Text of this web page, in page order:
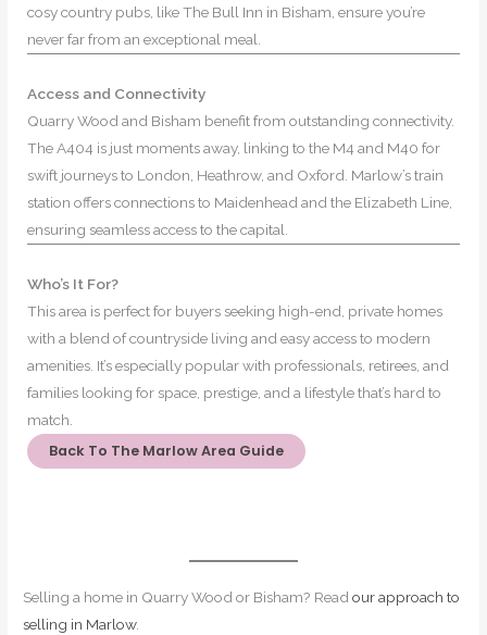
cosy country pubs, like The Bull Inn in Bisham, ensure you’re
never far from an exceptional meal.
Access and Connectivity
Quarry Wood and Bisham benefit from outstanding connectivity.
The A404 is just moments away, linking to the M4 and M40 for
swift journeys to London, Heathrow, and Oxford. Marlow’s train
station offers connections to Maidenhead and the Elizabeth Line,
ensuring seamless access to the capital.
Who’s It For?
This area is perfect for buyers seeking high-end, private homes
with a blend of countryside living and easy access to modern
amenities. It’s especially popular with professionals, retirees, and
families looking for space, prestige, and a lifestyle that’s hard to
match.
Back To The Marlow Area Guide
Selling a home in Quarry Wood or Bisham? Readour approach to
selling in Marlow.